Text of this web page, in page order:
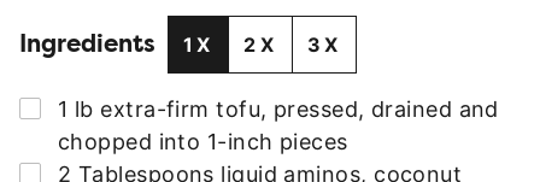
A
D
R
Ingredients 1X 2X 3X
▢
1 lb extra-firm tofu, pressed, drained and
chopped into 1-inch pieces
▢
2 Tablespoons liquid aminos, coconut